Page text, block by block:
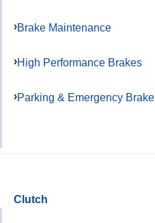
Brake Maintenance
High Performance Brakes
Parking & Emergency Brake
Clutch